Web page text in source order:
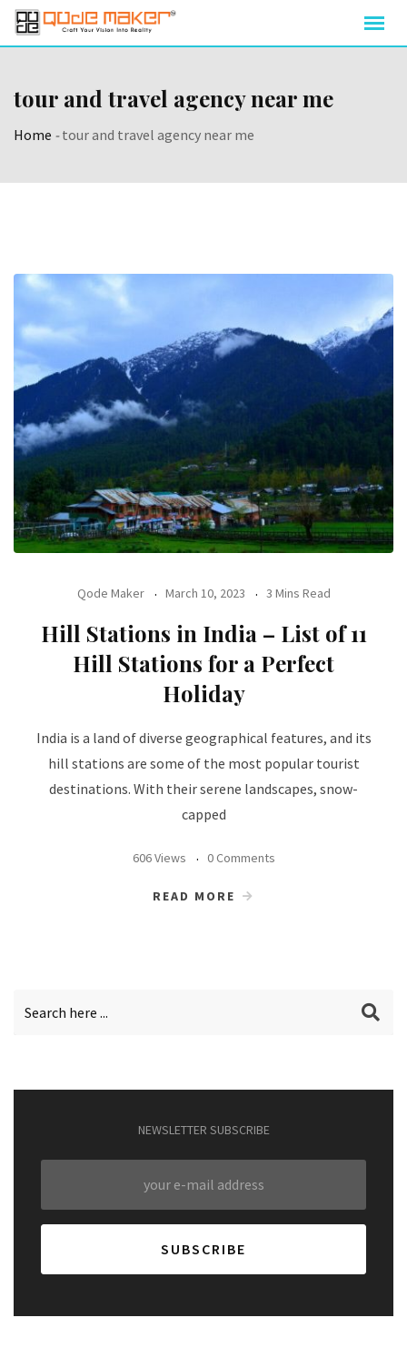
tour and travel agency near me
Home -tour and travel agency near me
Qode Maker March 10, 2023 3 Mins Read
Hill Stations in India – List of 11
Hill Stations for a Perfect
Holiday
India is a land of diverse geographical features, and its
hill stations are some of the most popular tourist
destinations. With their serene landscapes, snow-
capped
606 Views 0 Comments
READ MORE
NEWSLETTER SUBSCRIBE